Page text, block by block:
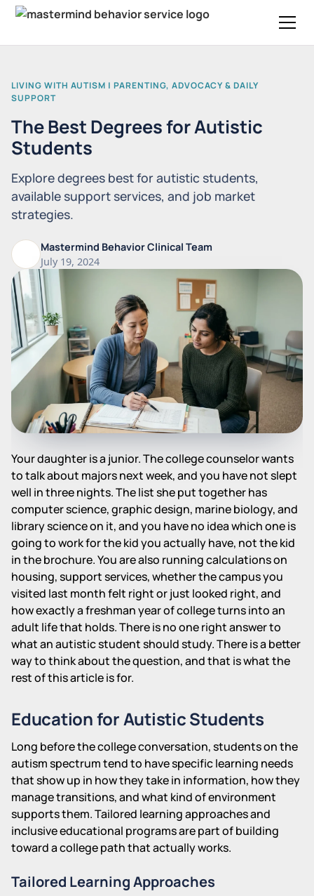
LIVING WITH AUTISM | PARENTING, ADVOCACY & DAILY
SUPPORT
The Best Degrees for Autistic
Students
Explore degrees best for autistic students,
available support services, and job market
strategies.
Mastermind Behavior Clinical Team
July 19, 2024
Your daughter is a junior. The college counselor wants
to talk about majors next week, and you have not slept
well in three nights. The list she put together has
computer science, graphic design, marine biology, and
library science on it, and you have no idea which one is
going to work for the kid you actually have, not the kid
in the brochure. You are also running calculations on
housing, support services, whether the campus you
visited last month felt right or just looked right, and
how exactly a freshman year of college turns into an
adult life that holds. There is no one right answer to
what an autistic student should study. There is a better
way to think about the question, and that is what the
rest of this article is for.
Education for Autistic Students
Long before the college conversation, students on the
autism spectrum tend to have specific learning needs
that show up in how they take in information, how they
manage transitions, and what kind of environment
supports them. Tailored learning approaches and
inclusive educational programs are part of building
toward a college path that actually works.
Tailored Learning Approaches